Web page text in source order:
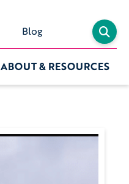
Blog
ABOUT & RESOURCES